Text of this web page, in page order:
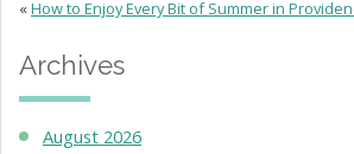
«How to Enjoy Every Bit of Summer in
Archives
August 2026